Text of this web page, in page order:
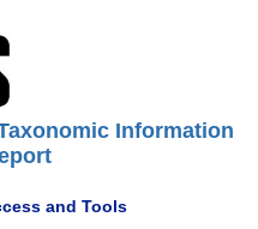
Information
and Tools